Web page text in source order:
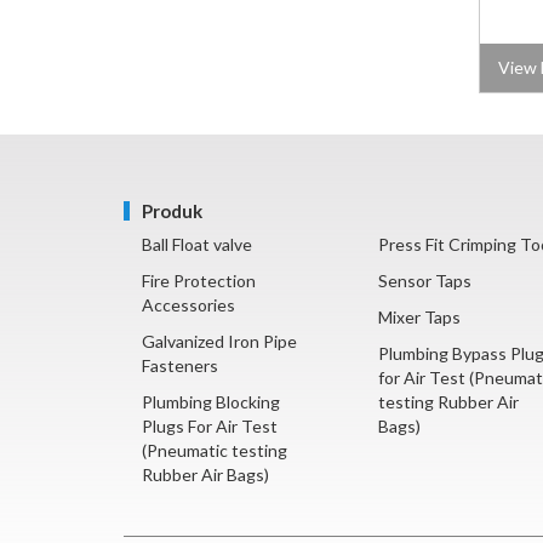
View
Produk
Ball Float valve
Fire Protection
Accessories
Galvanized Iron Pipe
Fasteners
Plumbing Blocking
Plugs For Air Test
(Pneumatic testing
Rubber Air Bags)
Press Fit Crimping
Sensor Taps
Mixer Taps
Plumbing Bypass
for Air Test
testing Rubber Air
Bags)